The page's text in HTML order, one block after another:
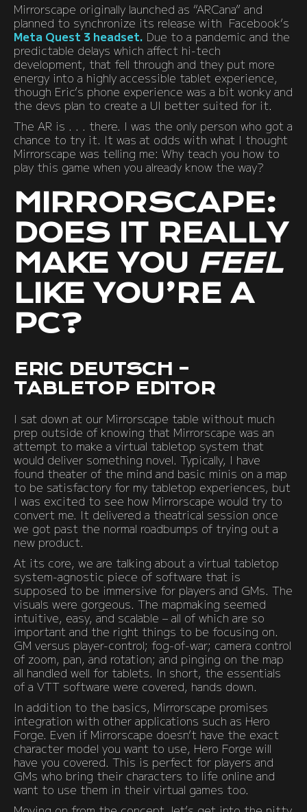
Mirrorscape originally launched as “ARCana” and
planned to synchronize its release with Facebook’s
Meta Quest 3 headset. Due to a pandemic and the
predictable delays which affect hi-tech
development, that fell through and they put more
energy into a highly accessible tablet experience,
though Eric’s phone experience was a bit wonky and
the devs plan to create a UI better suited for it.
The AR is . . . there. I was the only person who got a
chance to try it. It was at odds with what I thought
Mirrorscape was telling me: Why teach you how to
play this game when you already know the way?
MIRRORSCAPE:
DOES IT REALLY
MAKE YOU FEEL
LIKE YOU’RE A
PC?
ERIC DEUTSCH –
TABLETOP EDITOR
I sat down at our Mirrorscape table without much
prep outside of knowing that Mirrorscape was an
attempt to make a virtual tabletop system that
would deliver something novel. Typically, I have
found theater of the mind and basic minis on a map
to be satisfactory for my tabletop experiences, but
I was excited to see how Mirrorscape would try to
convert me. It delivered a theatrical session once
we got past the normal roadbumps of trying out a
new product.
At its core, we are talking about a virtual tabletop
system-agnostic piece of software that is
supposed to be immersive for players and GMs. The
visuals were gorgeous. The mapmaking seemed
intuitive, easy, and scalable – all of which are so
important and the right things to be focusing on.
GM versus player-control; fog-of-war; camera control
of zoom, pan, and rotation; and pinging on the map
all handled well for tablets. In short, the essentials
of a VTT software were covered, hands down.
In addition to the basics, Mirrorscape promises
integration with other applications such as Hero
Forge. Even if Mirrorscape doesn’t have the exact
character model you want to use, Hero Forge will
have you covered. This is perfect for players and
GMs who bring their characters to life online and
want to use them in their virtual games too.